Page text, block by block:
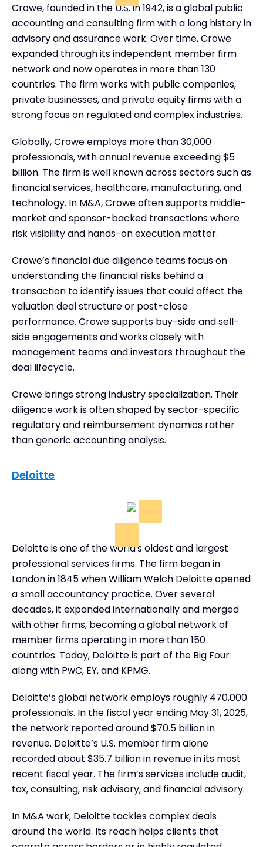
Crowe, founded in the U.S. in 1942, is a global public
accounting and consulting firm with a long history in
advisory and assurance work. Over time, Crowe
expanded through its independent member firm
network and now operates in more than 130
countries. The firm works with public companies,
private businesses, and private equity firms with a
strong focus on regulated and complex industries.
Globally, Crowe employs more than 30,000
professionals, with annual revenue exceeding $5
billion. The firm is well known across sectors such as
financial services, healthcare, manufacturing, and
technology. In M&A, Crowe often supports middle-
market and sponsor-backed transactions where
risk visibility and hands-on execution matter.
Crowe’s financial due diligence teams focus on
understanding the financial risks behind a
transaction to identify issues that could affect the
valuation deal structure or post-close
performance. Crowe supports buy-side and sell-
side engagements and works closely with
management teams and investors throughout the
deal lifecycle.
Crowe brings strong industry specialization. Their
diligence work is often shaped by sector-specific
regulatory and reimbursement dynamics rather
than generic accounting analysis.
Deloitte
Deloitte is one of the world's oldest and largest
professional services firms. The firm began in
London in 1845 when William Welch Deloitte opened
a small accountancy practice. Over several
decades, it expanded internationally and merged
with other firms, becoming a global network of
member firms operating in more than 150
countries. Today, Deloitte is part of the Big Four
along with PwC, EY, and KPMG.
Deloitte’s global network employs roughly 470,000
professionals. In the fiscal year ending May 31, 2025,
the network reported around $70.5 billion in
revenue. Deloitte’s U.S. member firm alone
recorded about $35.7 billion in revenue in its most
recent fiscal year. The firm’s services include audit,
tax, consulting, risk advisory, and financial advisory.
In M&A work, Deloitte tackles complex deals
around the world. Its reach helps clients that